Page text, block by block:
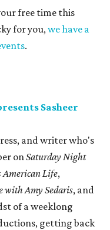
free time this
for you,we have a
.
Sasheer
and writer who's
onSaturday Night
American Life,
with Amy Sedaris, and
of a weeklong
getting back